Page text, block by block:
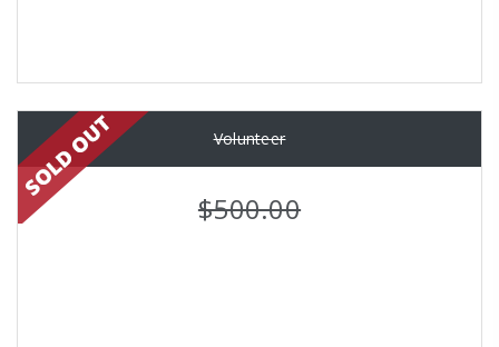
Volunteer
$500.00